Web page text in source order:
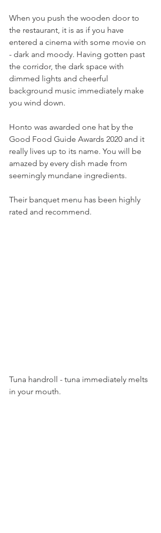
When you push the wooden door to
the restaurant, it is as if you have
entered a cinema with some movie on
- dark and moody. Having gotten past
the corridor, the dark space with
dimmed lights and cheerful
background music immediately make
you wind down.
Honto was awarded one hat by the
Good Food Guide Awards 2020 and it
really lives up to its name. You will be
amazed by every dish made from
seemingly mundane ingredients.
Their banquet menu has been highly
rated and recommend.
Tuna handroll - tuna immediately melts
in your mouth.